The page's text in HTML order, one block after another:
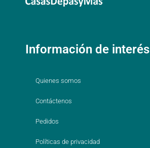
Información de interés
Quienes somos
Contáctenos
Pedidos
Políticas de privacidad